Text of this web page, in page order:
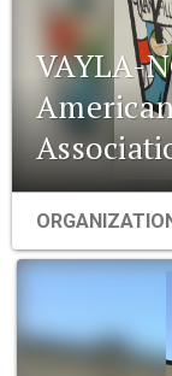
VAYLA-